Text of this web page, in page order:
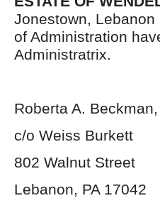
Jonestown,
of Administration
Administratrix.
Roberta A.
c/o Weiss Burkett
802 Walnut Street
Lebanon, PA 17042